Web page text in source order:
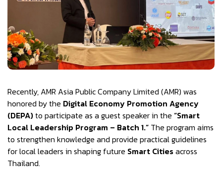
Recently, AMR Asia Public Company Limited (AMR) was
honored by the Digital Economy Promotion Agency
(DEPA)to participate as a guest speaker in the “Smart
Local Leadership Program – Batch 1.” The program aims
to strengthen knowledge and provide practical guidelines
for local leaders in shaping future Smart Citiesacross
Thailand.